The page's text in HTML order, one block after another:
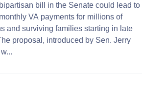
bill in the Senate could lead to
VA payments for millions of
and surviving families starting in late